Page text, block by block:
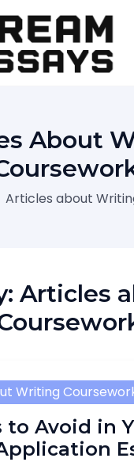
About
Articles about
Articles
Writing
to Avoid in